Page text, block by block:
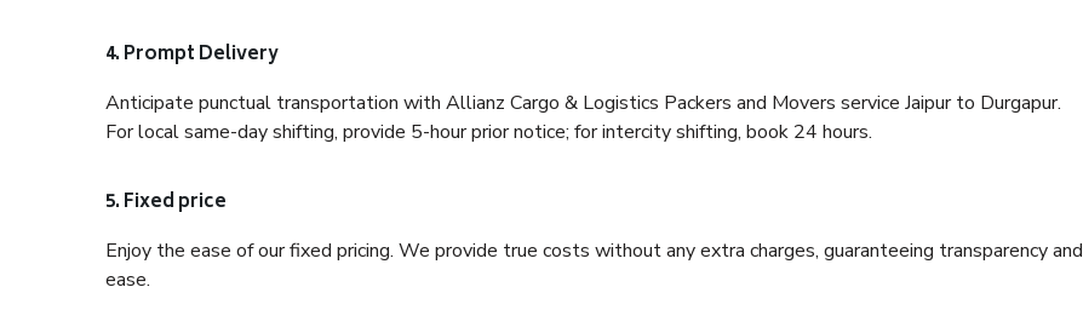
4. Prompt Delivery
Anticipate punctual transportation with Allianz Cargo & Logistics Packers and Movers service Jaipur to Durgapur.
For local same-day shifting, provide 5-hour prior notice; for intercity shifting, book 24 hours.
5. Fixed price
Enjoy the ease of our fixed pricing. We provide true costs without any extra charges, guaranteeing transparency and
ease.